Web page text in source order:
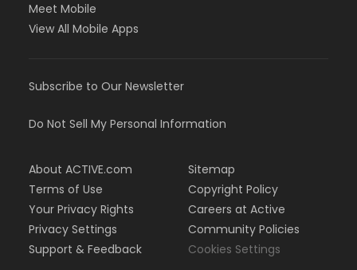
Meet Mobile
View All Mobile Apps
Subscribe to Our Newsletter
Do Not Sell My Personal Information
About ACTIVE.com
Terms of Use
Your Privacy Rights
Privacy Settings
Support & Feedback
Sitemap
Copyright Policy
Careers at Active
Community Policies
Cookies Settings